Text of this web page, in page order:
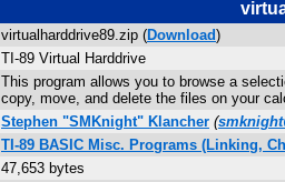
virtualharddrive89.zip (Download)
TI-89 Virtual Harddrive
This program allows you to browse a
copy, move, and delete the files on your
Stephen "SMKnight" Klancher (
TI-89 BASIC Misc. Programs (Linking,
47,653 bytes